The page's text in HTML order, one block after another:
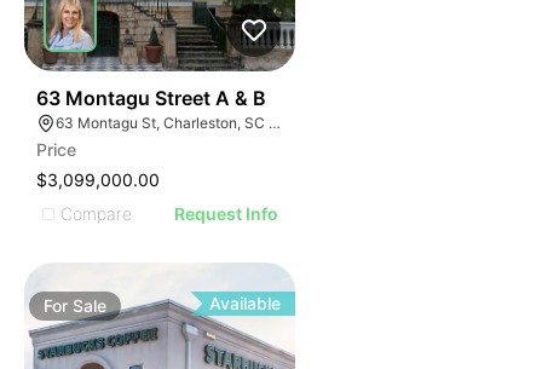
63 Montagu Street A & B
63 Montagu St, Charleston, SC 29401
Price
$3,099,000.00
Compare
Request Info
For Sale Available